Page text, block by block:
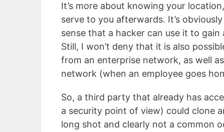
It’s more about knowing your
serve to you afterwards. It’s
sense that a hacker can use it to
Still, I won’t deny that it is also
from an enterprise network, as well
network (when an employee goes
So, a third party that already has
a security point of view) could clone
long shot and clearly not a common